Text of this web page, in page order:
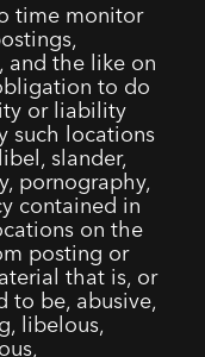
time monitor
and the like on
to do
or liability
such locations
slander,
pornography,
contained in
on the
posting or
that is, or
to be, abusive,
libelous,